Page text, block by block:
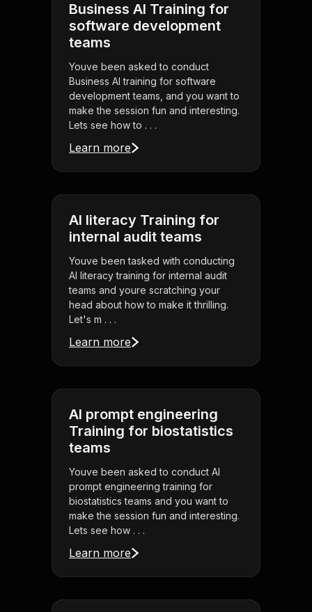
Business AI Training for
software development
teams
Youve been asked to conduct
Business AI training for software
development teams, and you want to
make the session fun and interesting.
Lets see how to . . .
Learn more
AI literacy Training for
internal audit teams
Youve been tasked with conducting
AI literacy training for internal audit
teams and youre scratching your
head about how to make it thrilling.
Let's m . . .
Learn more
AI prompt engineering
Training for biostatistics
teams
Youve been asked to conduct AI
prompt engineering training for
biostatistics teams and you want to
make the session fun and interesting.
Lets see how . . .
Learn more